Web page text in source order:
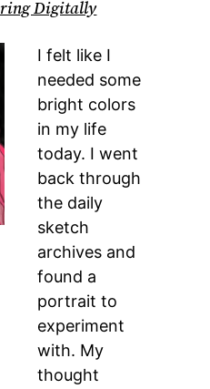
Digitally
I felt like I
needed some
bright colors
in my life
today. I went
back through
the daily
sketch
archives and
found a
portrait to
experiment
with. My
thought